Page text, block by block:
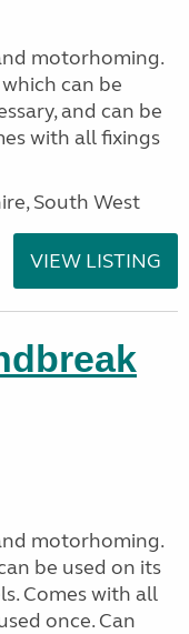
motorhoming.
can be
and can be
with all fixings
South West
VIEW LISTING
motorhoming.
be used on its
Comes with all
once. Can